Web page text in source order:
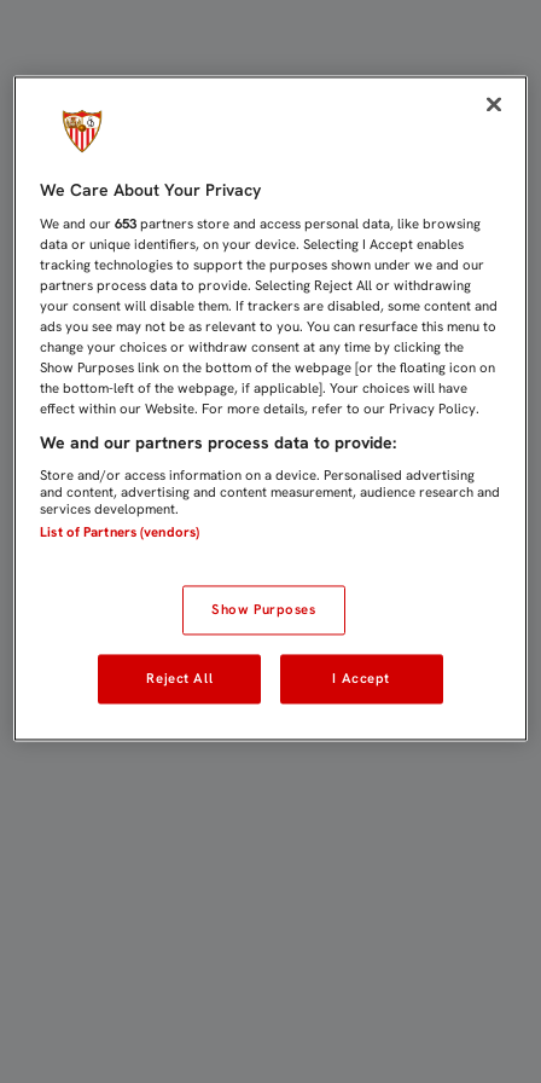
We Care About Your Privacy
We and our653 partners store and access personal data, like browsing
data or unique identifiers, on your device. Selecting I Accept enables
tracking technologies to support the purposes shown under we and our
partners process data to provide. Selecting Reject All or withdrawing
your consent will disable them. If trackers are disabled, some content and
ads you see may not be as relevant to you. You can resurface this menu to
change your choices or withdraw consent at any time by clicking the
Show Purposes link on the bottom of the webpage [or the floating icon on
the bottom-left of the webpage, if applicable]. Your choices will have
effect within our Website. For more details, refer to our Privacy Policy.
We and our partners process data to provide:
Store and/or access information on a device. Personalised advertising
and content, advertising and content measurement, audience research and
services development.
List of Partners (vendors)
Show Purposes
Reject All I Accept